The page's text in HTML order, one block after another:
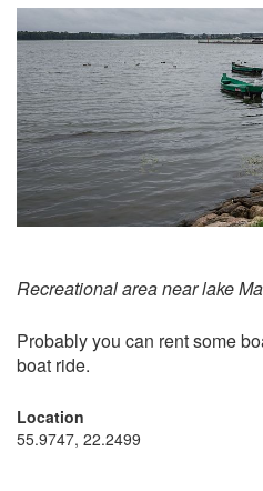
Recreational area near lake
Probably you can rent some
boat ride.
Location
55.9747, 22.2499